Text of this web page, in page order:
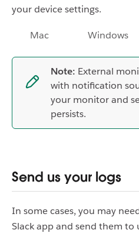
your device settings.
Mac Windows
Note: External
with notification
your monitor and
persists.
Send us your logs
In some cases, you may
Slack app and send them to